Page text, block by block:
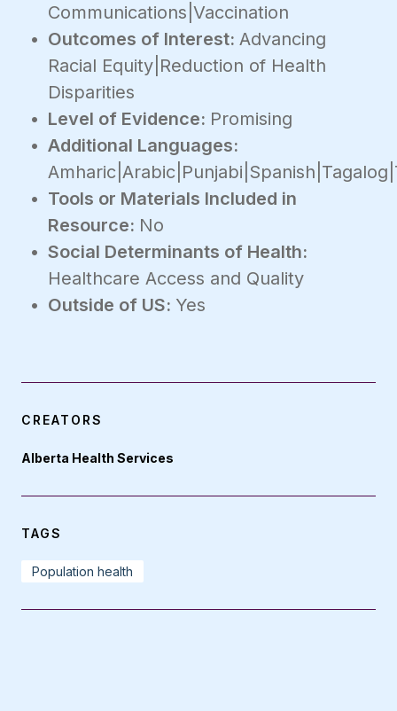
Communications|Vaccination
Outcomes of Interest: Advancing
Racial Equity|Reduction of Health
Disparities
Level of Evidence: Promising
Additional Languages:
Tools or Materials Included in
Resource: No
Social Determinants of Health:
Healthcare Access and Quality
Outside of US: Yes
CREATORS
Alberta Health Services
TAGS
Population health